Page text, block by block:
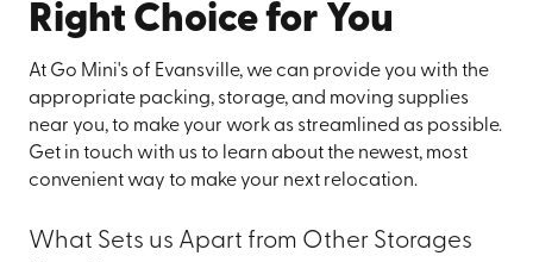
Right Choice for You
At Go Mini's of Evansville, we can provide you with the
appropriate packing, storage, and moving supplies
near you, to make your work as streamlined as possible.
Get in touch with us to learn about the newest, most
convenient way to make your next relocation.
What Sets us Apart from Other Storages